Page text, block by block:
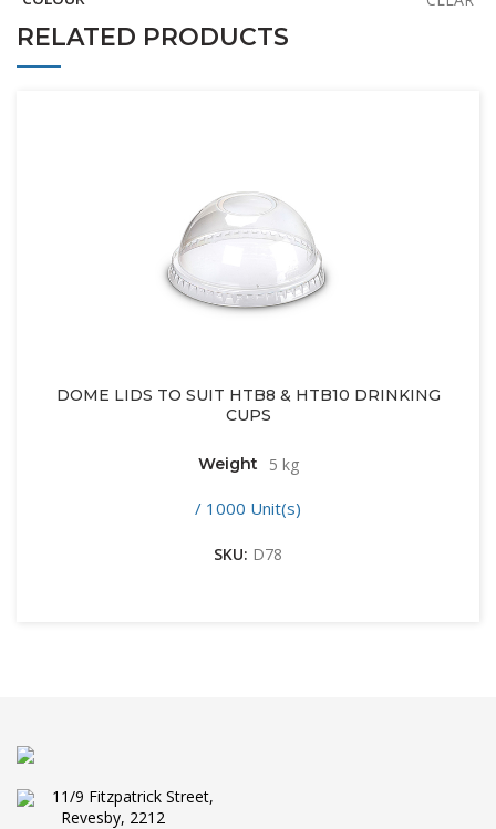
RELATED PRODUCTS
DOME LIDS TO SUIT HTB8 & HTB10 DRINKING
CUPS
Weight 5 kg
/ 1000 Unit(s)
SKU: D78
11/9 Fitzpatrick Street,
Revesby, 2212